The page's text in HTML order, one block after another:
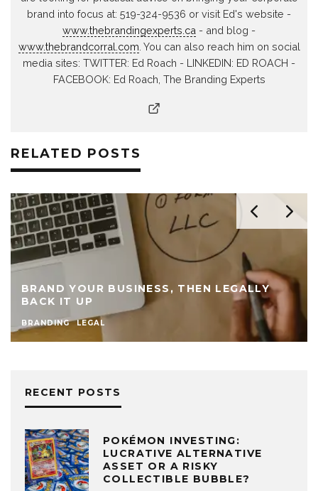
brand into focus at: 519-324-9536 or visit Ed's website -
www.thebrandingexperts.ca - and blog -
www.thebrandcorral.com . You can also reach him on social
media sites: TWITTER: Ed Roach - LINKEDIN: ED ROACH -
FACEBOOK: Ed Roach, The Branding Experts
RELATED POSTS
BRAND YOUR BUSINESS, THEN LEGALLY
BACK IT UP
BRANDING LEGAL
RECENT POSTS
POKÉMON INVESTING:
LUCRATIVE ALTERNATIVE
ASSET OR A RISKY
COLLECTIBLE BUBBLE?